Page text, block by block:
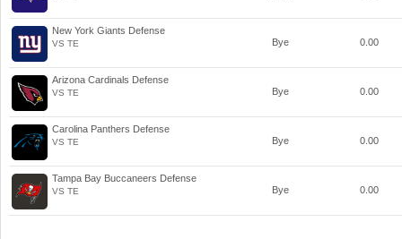
New York Giants Defense
VS TE Bye 0.00
Arizona Cardinals Defense
VS TE Bye 0.00
Carolina Panthers Defense
VS TE Bye 0.00
Tampa Bay Buccaneers Defense
VS TE Bye 0.00